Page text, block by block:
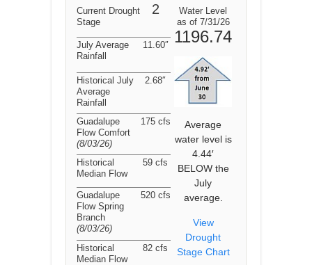
Current Drought
Stage
2
Water Level
as of 7/31/26
1196.74
Average
water level is
4.44′
BELOW the
July
average.
View
Drought
Stage Chart
July Average
Rainfall
11.60″
Historical July
Average
Rainfall
2.68″
Guadalupe
Flow Comfort
(8/03/26)
175 cfs
Historical
Median Flow
59 cfs
Guadalupe
Flow Spring
Branch
(8/03/26)
520 cfs
Historical
Median Flow
82 cfs